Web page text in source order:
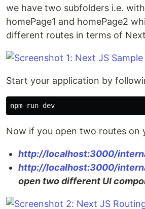
we have two subfolders i.e.
homePage1 and homePage2
different routes in terms of
Start your application by
Now if you open two routes on
http://localhost:3000/
http://localhost:3000/
open two different UI